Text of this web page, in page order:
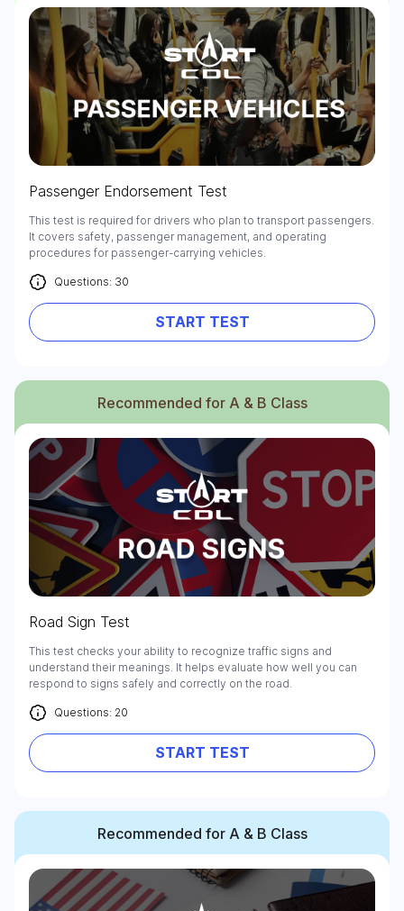
Passenger Endorsement Test
This test is required for drivers who plan to transport passengers.
It covers safety, passenger management, and operating
procedures for passenger-carrying vehicles.
Questions: 30
START TEST
Recommended for A & B Class
Road Sign Test
This test checks your ability to recognize traffic signs and
understand their meanings. It helps evaluate how well you can
respond to signs safely and correctly on the road.
Questions: 20
START TEST
Recommended for A & B Class